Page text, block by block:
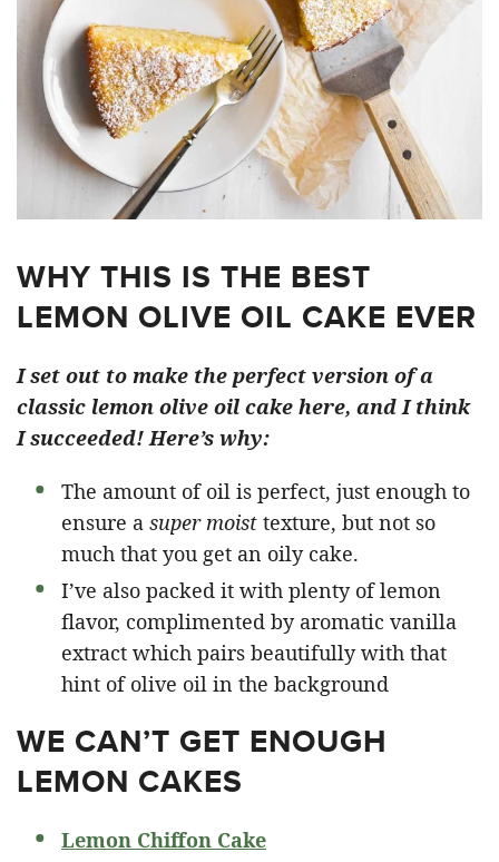
WHY THIS IS THE BEST
LEMON OLIVE OIL CAKE EVER
I set out to make the perfect version of a
classic lemon olive oil cake here, and I think
I succeeded! Here’s why:
The amount of oil is perfect, just enough to
ensure a super moist texture, but not so
much that you get an oily cake.
I’ve also packed it with plenty of lemon
flavor, complimented by aromatic vanilla
extract which pairs beautifully with that
hint of olive oil in the background
WE CAN’T GET ENOUGH
LEMON CAKES
Lemon Chiffon Cake